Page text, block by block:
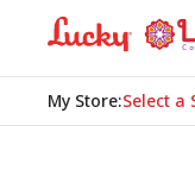
My Store:Select a